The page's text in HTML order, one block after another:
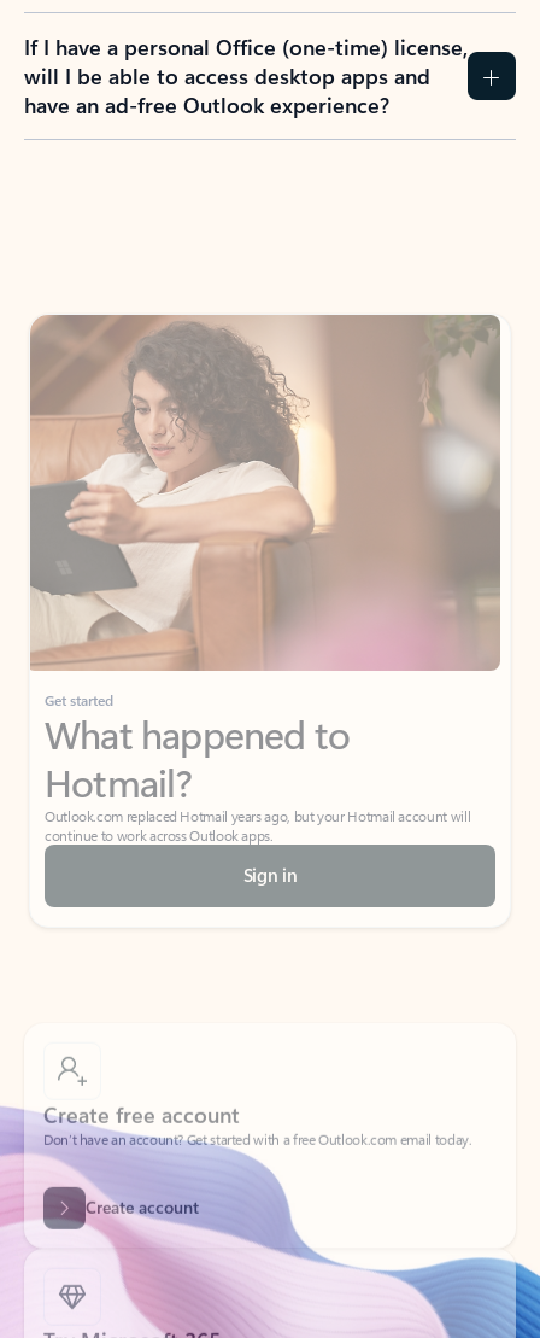
If I have a personal Office (one-time) license,
will I be able to access desktop apps and
have an ad-free Outlook experience?
Get started
What happened to
Hotmail?
Outlook.com replaced Hotmail years ago, but your Hotmail account will
continue to work across Outlook apps.
Sign in
Don’t have an account? Get started with a free Outlook.com email today.
Create account
Try Microsoft 365
Get the best Outlook experience with a Microsoft 365 subscription.